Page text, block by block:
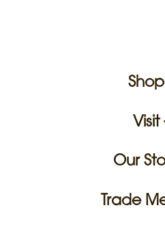
Shop
Visit
Our
Trade